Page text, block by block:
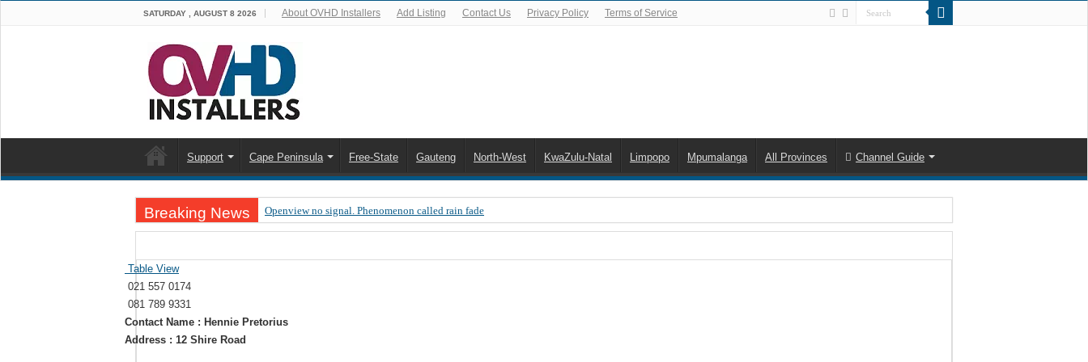
SATURDAY , AUGUST 8 2026 About OVHD Installers Add Listing Contact Us Privacy Policy Terms of Service
Support Cape Peninsula Free-State Gauteng North-West KwaZulu-Natal Limpopo Mpumalanga All Provinces Channel Guide
Breaking News Openview no signal. Phenomenon called rain fade
OpenView, that’s why you need to upgrade your old NDS decoder
Table View
021 557 0174
081 789 9331
Contact Name : Hennie Pretorius
Address : 12 Shire Road